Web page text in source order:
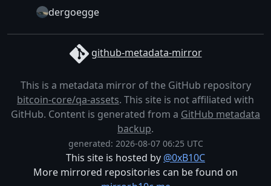
dergoegge
github-metadata-mirror
This is a metadata mirror of the GitHub repository
bitcoin-core/qa-assets. This site is not affiliated with
GitHub. Content is generated from a GitHub metadata
backup.
generated: 2026-08-07 06:25 UTC
This site is hosted by @0xB10C
More mirrored repositories can be found on